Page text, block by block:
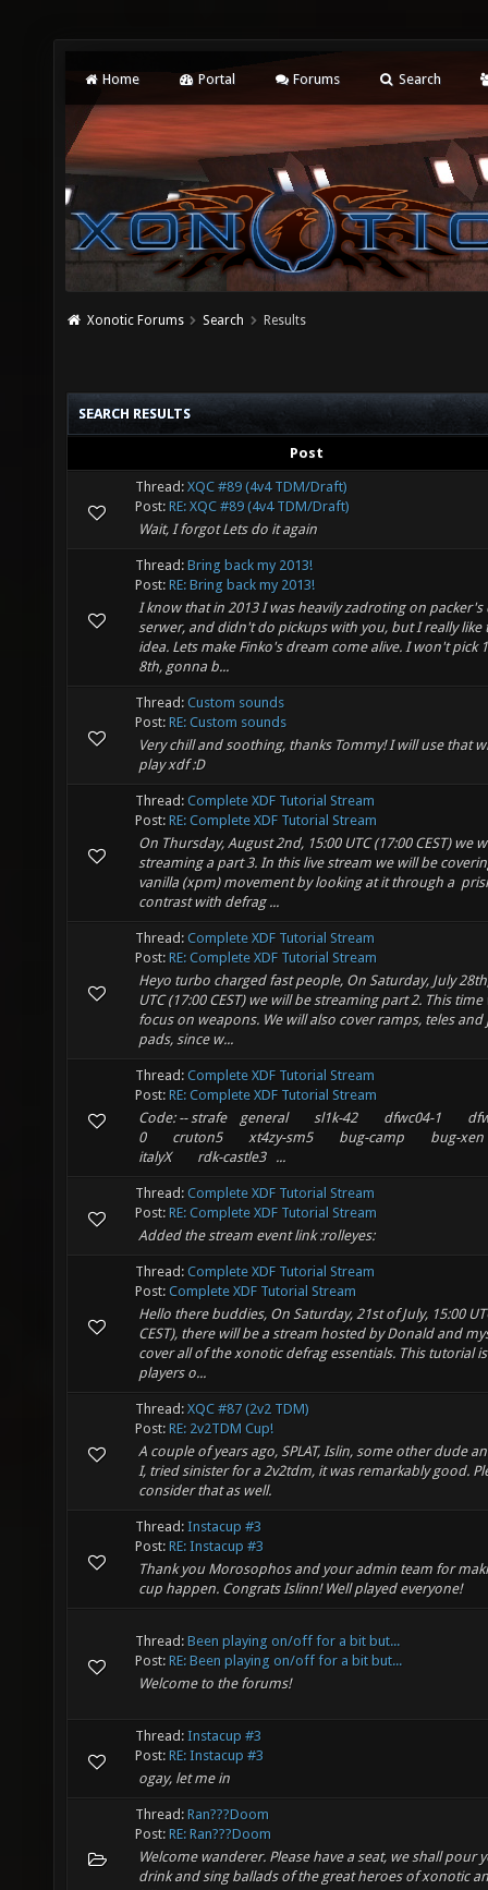
Home Portal Forums Search
Xonotic Forums Search Results
SEARCH RESULTS
Post
Thread: XQC #89 (4v4 TDM/Draft)
Post: RE: XQC #89 (4v4 TDM/Draft)
Wait, I forgot Lets do it again
Thread: Bring back my 2013!
Post: RE: Bring back my 2013!
I know that in 2013 I was heavily zadroting on packer's
serwer, and didn't do pickups with you, but I really like
idea. Lets make Finko's dream come alive. I won't pick
8th, gonna b...
Thread: Custom sounds
Post: RE: Custom sounds
Very chill and soothing, thanks Tommy! I will use that
play xdf :D
Thread: Complete XDF Tutorial Stream
Post: RE: Complete XDF Tutorial Stream
On Thursday, August 2nd, 15:00 UTC (17:00 CEST) we
streaming a part 3. In this live stream we will be
vanilla (xpm) movement by looking at it through a
contrast with defrag ...
Thread: Complete XDF Tutorial Stream
Post: RE: Complete XDF Tutorial Stream
Heyo turbo charged fast people, On Saturday, July
UTC (17:00 CEST) we will be streaming part 2. This time
focus on weapons. We will also cover ramps, teles and
pads, since w...
Thread: Complete XDF Tutorial Stream
Post: RE: Complete XDF Tutorial Stream
Code: -- strafe general sl1k-42 dfwc04-1
0 cruton5 xt4zy-sm5 bug-camp bug-
italyX rdk-castle3 ...
Thread: Complete XDF Tutorial Stream
Post: RE: Complete XDF Tutorial Stream
Added the stream event link :rolleyes:
Thread: Complete XDF Tutorial Stream
Post: Complete XDF Tutorial Stream
Hello there buddies, On Saturday, 21st of July, 15:00
CEST), there will be a stream hosted by Donald and
cover all of the xonotic defrag essentials. This tutorial
players o...
Thread: XQC #87 (2v2 TDM)
Post: RE: 2v2TDM Cup!
A couple of years ago, SPLAT, Islin, some other dude
I, tried sinister for a 2v2tdm, it was remarkably good.
consider that as well.
Thread: Instacup #3
Post: RE: Instacup #3
Thank you Morosophos and your admin team for
cup happen. Congrats Islinn! Well played everyone!
Thread: Been playing on/off for a bit but...
Post: RE: Been playing on/off for a bit but...
Welcome to the forums!
Thread: Instacup #3
Post: RE: Instacup #3
ogay, let me in
Thread: Ran???Doom
Post: RE: Ran???Doom
Welcome wanderer. Please have a seat, we shall pour
drink and sing ballads of the great heroes of xonotic